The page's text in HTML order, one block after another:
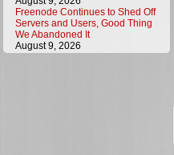
Freenode Continues to Shed Off
Servers and Users, Good Thing
We Abandoned It
August 9, 2026